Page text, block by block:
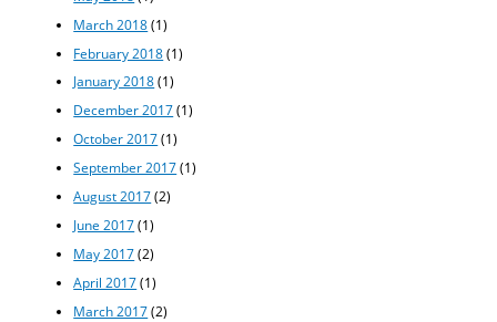
March 2018(1)
February 2018(1)
January 2018(1)
December 2017(1)
October 2017(1)
September 2017(1)
August 2017(2)
June 2017(1)
May 2017(2)
April 2017(1)
March 2017(2)